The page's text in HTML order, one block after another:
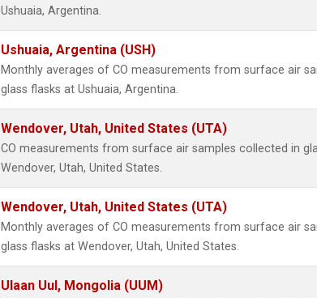
Ushuaia, Argentina.
Ushuaia, Argentina (USH)
Monthly averages of CO measurements from surface air
glass flasks at Ushuaia, Argentina.
Wendover, Utah, United States (UTA)
CO measurements from surface air samples collected in
Wendover, Utah, United States.
Wendover, Utah, United States (UTA)
Monthly averages of CO measurements from surface air
glass flasks at Wendover, Utah, United States.
Ulaan Uul, Mongolia (UUM)